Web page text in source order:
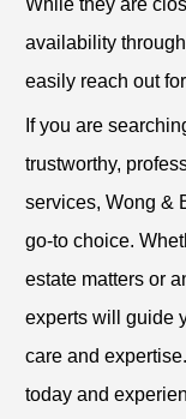
availability
easily reach out
If you are
trustworthy,
services, Wong &
go-to choice.
estate matters or
experts will guide
care and
today and